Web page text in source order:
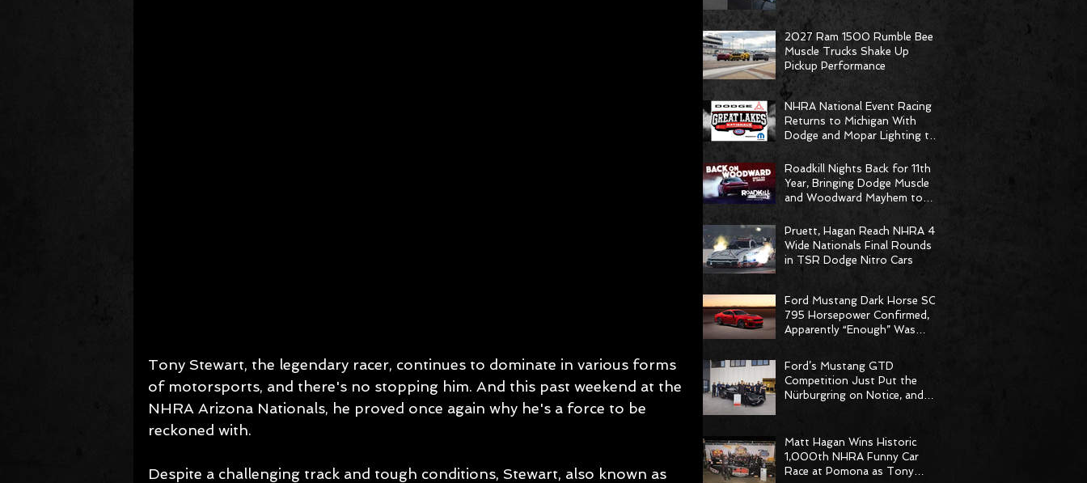
Tony Stewart, the legendary racer, continues to dominate in various forms
of motorsports, and there's no stopping him. And this past weekend at the
NHRA Arizona Nationals, he proved once again why he's a force to be
reckoned with.
Despite a challenging track and tough conditions, Stewart, also known as
2027 Ram 1500 Rumble Bee
Muscle Trucks Shake Up
Pickup Performance
NHRA National Event Racing
Returns to Michigan With
Dodge and Mopar Lighting the
Roadkill Nights Back for 11th
Year, Bringing Dodge Muscle
and Woodward Mayhem to
Pruett, Hagan Reach NHRA 4-
Wide Nationals Final Rounds
in TSR Dodge Nitro Cars
Ford Mustang Dark Horse SC
795 Horsepower Confirmed,
Apparently “Enough” Was
Ford’s Mustang GTD
Competition Just Put the
Nürburgring on Notice, and
Matt Hagan Wins Historic
1,000th NHRA Funny Car
Race at Pomona as Tony